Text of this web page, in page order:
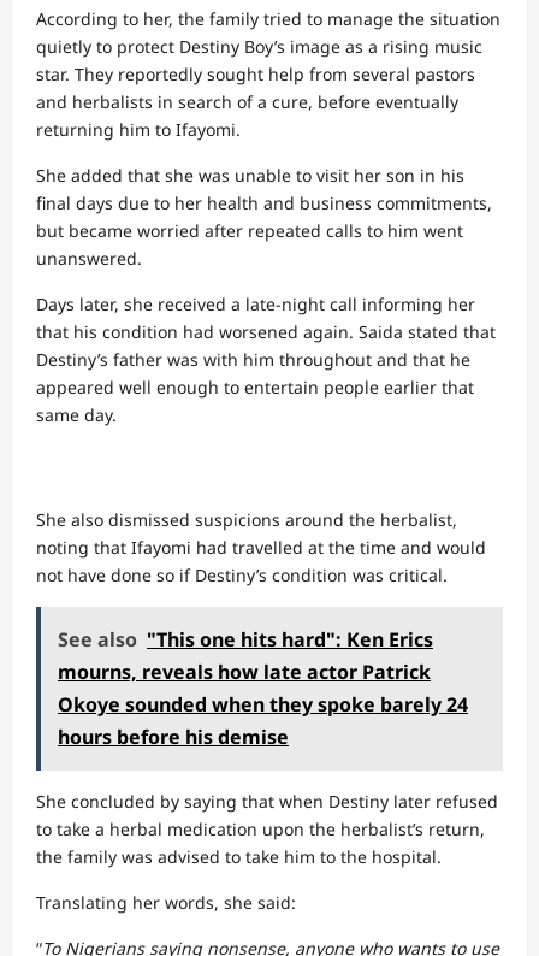
According to her, the family tried to manage the situation
quietly to protect Destiny Boy’s image as a rising music
star. They reportedly sought help from several pastors
and herbalists in search of a cure, before eventually
returning him to Ifayomi.
She added that she was unable to visit her son in his
final days due to her health and business commitments,
but became worried after repeated calls to him went
unanswered.
Days later, she received a late-night call informing her
that his condition had worsened again. Saida stated that
Destiny’s father was with him throughout and that he
appeared well enough to entertain people earlier that
same day.
She also dismissed suspicions around the herbalist,
noting that Ifayomi had travelled at the time and would
not have done so if Destiny’s condition was critical.
See also "This one hits hard": Ken Erics
mourns, reveals how late actor Patrick
Okoye sounded when they spoke barely 24
hours before his demise
She concluded by saying that when Destiny later refused
to take a herbal medication upon the herbalist’s return,
the family was advised to take him to the hospital.
Translating her words, she said:
“To Nigerians saying nonsense, anyone who wants to use